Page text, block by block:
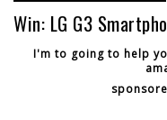
Win: LG G3
I'm to going to help